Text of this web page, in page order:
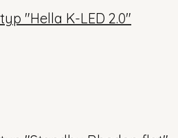
"Hella K-LED 2.0"